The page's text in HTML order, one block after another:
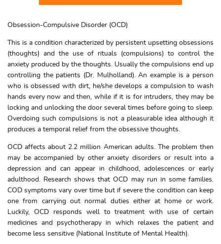
Obsession-Compulsive Disorder (OCD)
This is a condition characterized by persistent upsetting obsessions
(thoughts) and the use of rituals (compulsions) to control the
anxiety produced by the thoughts. Usually the compulsions end up
controlling the patients (Dr. Mulholland). An example is a person
who is obsessed with dirt, he/she develops a compulsion to wash
hands every now and then, while if it is for intruders, they may be
locking and unlocking the door several times before going to sleep.
Overdoing such compulsions is not a pleasurable idea although it
produces a temporal relief from the obsessive thoughts.
OCD affects about 2.2 million American adults. The problem then
may be accompanied by other anxiety disorders or result into a
depression and can appear in childhood, adolescences or early
adulthood. Research shows that OCD may run in some families.
COD symptoms vary over time but if severe the condition can keep
one from carrying out normal duties either at home or work.
Luckily, OCD responds well to treatment with use of certain
medicines and psychotherapy in which relaxes the patient and
become less sensitive (National Institute of Mental Health).